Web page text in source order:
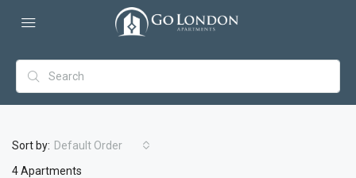
4 Apartments
Sort by: Default Order